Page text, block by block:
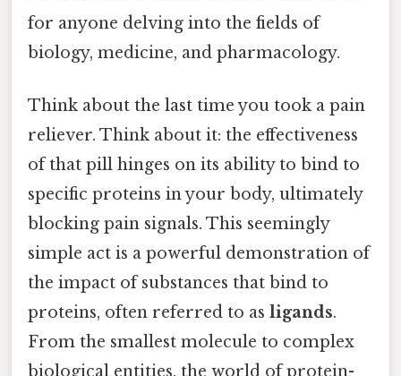
for anyone delving into the fields of
biology, medicine, and pharmacology.
Think about the last time you took a pain
reliever. Think about it: the effectiveness
of that pill hinges on its ability to bind to
specific proteins in your body, ultimately
blocking pain signals. This seemingly
simple act is a powerful demonstration of
the impact of substances that bind to
proteins, often referred to as ligands.
From the smallest molecule to complex
biological entities, the world of protein-